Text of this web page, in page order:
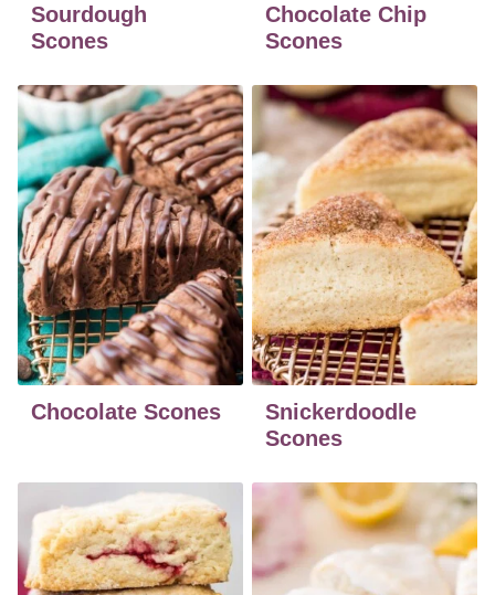
Sourdough
Scones
Chocolate Chip
Scones
Chocolate Scones
Snickerdoodle
Scones